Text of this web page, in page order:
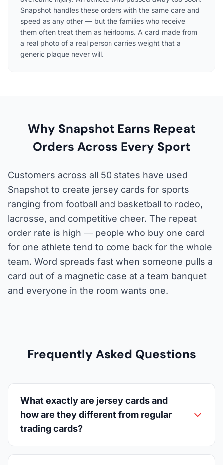
Snapshot handles these orders with the same care and
speed as any other — but the families who receive
them often treat them as heirlooms. A card made from
a real photo of a real person carries weight that a
generic plaque never will.
Why Snapshot Earns Repeat
Orders Across Every Sport
Customers across all 50 states have used
Snapshot to create jersey cards for sports
ranging from football and basketball to rodeo,
lacrosse, and competitive cheer. The repeat
order rate is high — people who buy one card
for one athlete tend to come back for the whole
team. Word spreads fast when someone pulls a
card out of a magnetic case at a team banquet
and everyone in the room wants one.
Frequently Asked Questions
What exactly are jersey cards and
how are they different from regular
trading cards?